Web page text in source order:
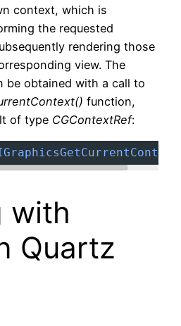
context, which is
the requested
rendering those
view. The
be obtained with a call to
function,
of type CGContextRef:
with
Quartz